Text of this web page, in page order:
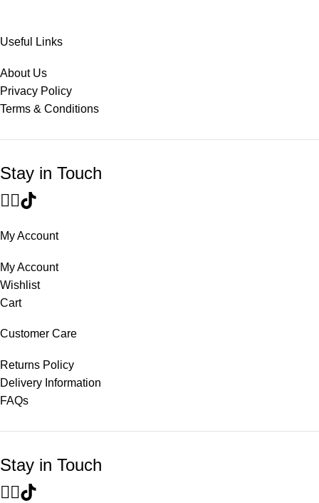
Useful Links
About Us
Privacy Policy
Terms & Conditions
Stay in Touch
My Account
My Account
Wishlist
Cart
Customer Care
Returns Policy
Delivery Information
FAQs
Stay in Touch